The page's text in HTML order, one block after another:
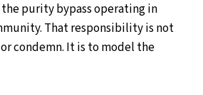
purity bypass operating in
That responsibility is not
condemn. It is to model the